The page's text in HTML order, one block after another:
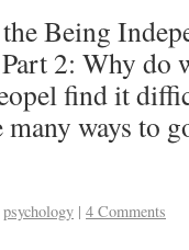
Being
2: Why do
find it
many ways to
psychology | 4 Comments